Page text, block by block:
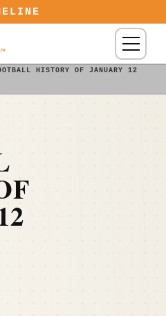
Menu
HISTORY OF JANUARY 12